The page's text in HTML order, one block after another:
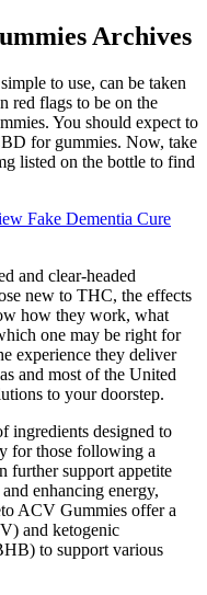
Archives
to use, can be taken
red flags to be on the
You should expect to
for gummies. Now, take
listed on the bottle to find
Fake Dementia Cure
and clear-headed
new to THC, the effects
how they work, what
one may be right for
experience they deliver
and most of the United
to your doorstep.
ingredients designed to
for those following a
further support appetite
enhancing energy,
ACV Gummies offer a
and ketogenic
to support various